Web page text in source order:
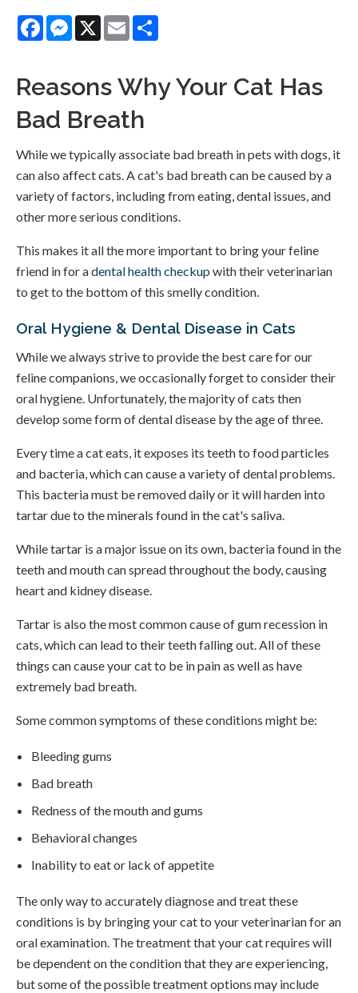
FacebookMessenger
X Email
Reasons Why Your Cat Has
Bad Breath
While we typically associate bad breath in pets with dogs, it
can also affect cats. A cat's bad breath can be caused by a
variety of factors, including from eating, dental issues, and
other more serious conditions.
This makes it all the more important to bring your feline
friend in for adental health checkupwith their veterinarian
to get to the bottom of this smelly condition.
Oral Hygiene & Dental Disease in Cats
While we always strive to provide the best care for our
feline companions, we occasionally forget to consider their
oral hygiene. Unfortunately, the majority of cats then
develop some form of dental disease by the age of three.
Every time a cat eats, it exposes its teeth to food particles
and bacteria, which can cause a variety of dental problems.
This bacteria must be removed daily or it will harden into
tartar due to the minerals found in the cat's saliva.
While tartar is a major issue on its own, bacteria found in the
teeth and mouth can spread throughout the body, causing
heart and kidney disease.
Tartar is also the most common cause of gum recession in
cats, which can lead to their teeth falling out. All of these
things can cause your cat to be in pain as well as have
extremely bad breath.
Some common symptoms of these conditions might be:
Bleeding gums
Bad breath
Redness of the mouth and gums
Behavioral changes
Inability to eat or lack of appetite
The only way to accurately diagnose and treat these
conditions is by bringing your cat to your veterinarian for an
oral examination. The treatment that your cat requires will
be dependent on the condition that they are experiencing,
but some of the possible treatment options may include